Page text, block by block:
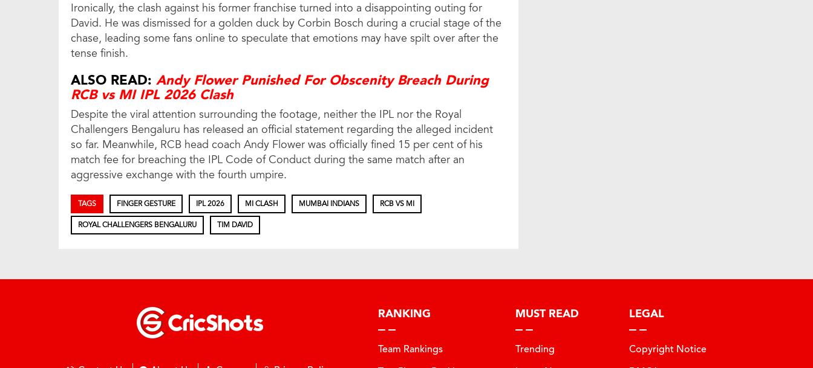
Ironically, the clash against his former franchise turned into a disappointing outing for
David. He was dismissed for a golden duck by Corbin Bosch during a crucial stage of the
chase, leading some fans online to speculate that emotions may have spilt over after the
tense finish.
ALSO READ: Andy Flower Punished For Obscenity Breach During
RCB vs MI IPL 2026 Clash
Despite the viral attention surrounding the footage, neither the IPL nor the Royal
Challengers Bengaluru has released an official statement regarding the alleged incident
so far. Meanwhile, RCB head coach Andy Flower was officially fined 15 per cent of his
match fee for breaching the IPL Code of Conduct during the same match after an
aggressive exchange with the fourth umpire.
TAGS FINGER GESTURE IPL 2026 MI CLASH MUMBAI INDIANS RCB VS MI
ROYAL CHALLENGERS BENGALURU TIM DAVID
RANKING
Team Rankings
MUST READ
Trending
LEGAL
Copyright Notice